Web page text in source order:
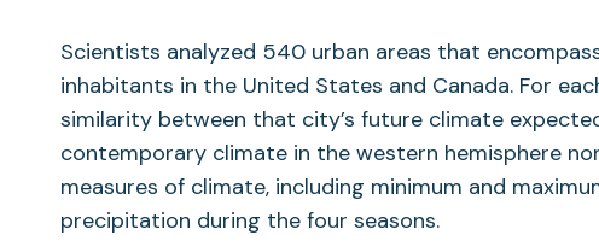
Scientists analyzed 540 urban areas that
inhabitants in the United States and Canada. For
similarity between that city’s future climate
contemporary climate in the western hemisphere
measures of climate, including minimum and
precipitation during the four seasons.